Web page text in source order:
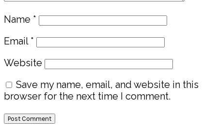
Name *
Email *
Website
Save my name, email, and website in this
browser for the next time I comment.